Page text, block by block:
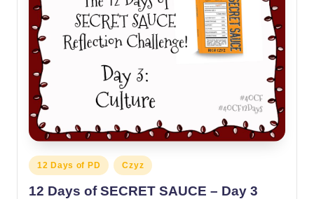
Posted
in
12 Days of PD Czyz
12 Days of SECRET SAUCE – Day 3